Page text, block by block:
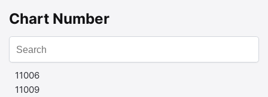
Chart Number
11006
11009